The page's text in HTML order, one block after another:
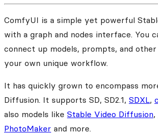
ComfyUI is a simple yet powerful
with a graph and nodes interface. You
connect up models, prompts, and
your own unique workflow.
It has quickly grown to encompass
Diffusion. It supports SD, SD2.1, SDXL,
also models like Stable Video Diffusion,
PhotoMaker and more.